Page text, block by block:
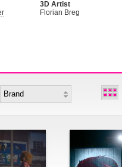
3D Artist
Florian Breg